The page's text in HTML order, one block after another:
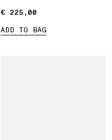
€ 225,00
€ 225,00
ADD TO BAG